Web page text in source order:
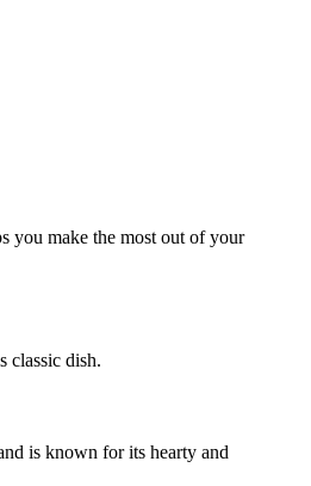
you make the most out of your
classic dish.
is known for its hearty and